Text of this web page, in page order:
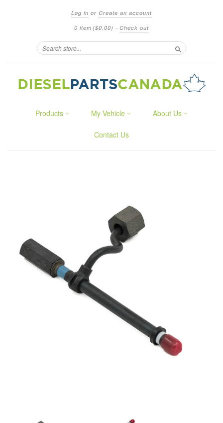
Log in or Create an account
0 item ($0.00) · Check out
Search
Products My Vehicle About Us
Contact Us